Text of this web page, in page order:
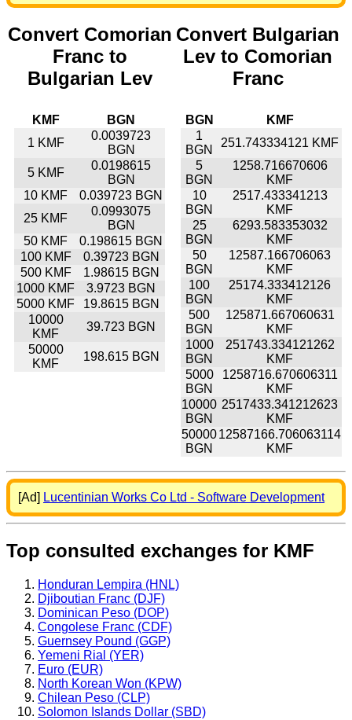
Convert Comorian
Franc to
Bulgarian Lev
KMF
BGN
1 KMF
0.0039723
BGN
5 KMF
0.0198615
BGN
10 KMF
0.039723 BGN
25 KMF
0.0993075
BGN
50 KMF
0.198615 BGN
100 KMF
0.39723 BGN
500 KMF
1.98615 BGN
1000 KMF
3.9723 BGN
5000 KMF
19.8615 BGN
10000
KMF
39.723 BGN
50000
KMF
198.615 BGN
Convert Bulgarian
Lev to Comorian
Franc
BGN
KMF
1
BGN
251.743334121 KMF
5
BGN
1258.716670606
KMF
10
BGN
2517.433341213
KMF
25
BGN
6293.583353032
KMF
50
BGN
12587.166706063
KMF
100
BGN
25174.333412126
KMF
500
BGN
125871.667060631
KMF
1000
BGN
251743.334121262
KMF
5000
BGN
1258716.670606311
KMF
10000
BGN
2517433.341212623
KMF
50000
BGN
12587166.706063114
KMF
[Ad] Lucentinian Works Co Ltd - Software Development
Top consulted exchanges for KMF
Honduran Lempira (HNL)
Djiboutian Franc (DJF)
Dominican Peso (DOP)
Congolese Franc (CDF)
Guernsey Pound (GGP)
Yemeni Rial (YER)
Euro (EUR)
North Korean Won (KPW)
Chilean Peso (CLP)
Solomon Islands Dollar (SBD)